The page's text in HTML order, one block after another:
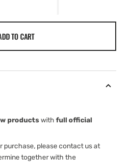
TO CART
productswith full official
purchase, please contact us at
together with the